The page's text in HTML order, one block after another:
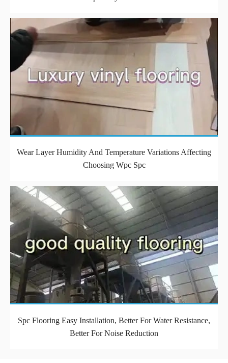
Wear Layer Humidity And Temperature Variations Affecting
Choosing Wpc Spc
Spc Flooring Easy Installation, Better For Water Resistance,
Better For Noise Reduction